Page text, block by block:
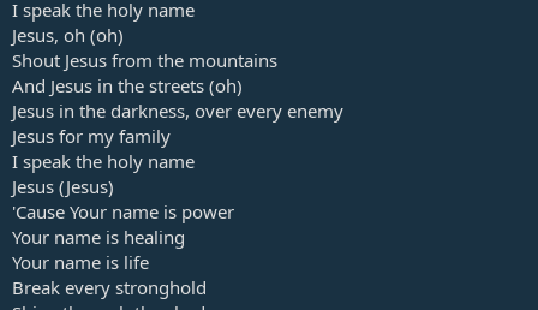
I speak the holy name
Jesus, oh (oh)
Shout Jesus from the mountains
And Jesus in the streets (oh)
Jesus in the darkness, over every enemy
Jesus for my family
I speak the holy name
Jesus (Jesus)
'Cause Your name is power
Your name is healing
Your name is life
Break every stronghold